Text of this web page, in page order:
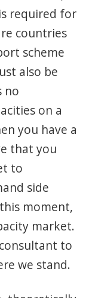
required for
countries
scheme
also be
no
on a
you have a
that you
to
side
moment,
market.
to
we stand.